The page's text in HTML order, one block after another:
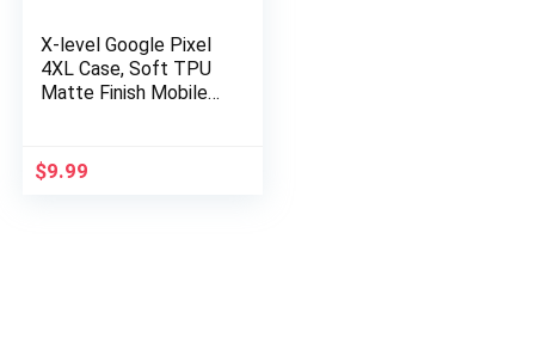
X-level Google Pixel
4XL Case, Soft TPU
Matte Finish Mobile
Protective Cell
Phone Back…
$9.99